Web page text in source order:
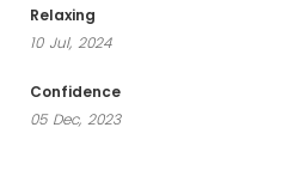
Relaxing
10 Jul, 2024
Confidence
05 Dec, 2023